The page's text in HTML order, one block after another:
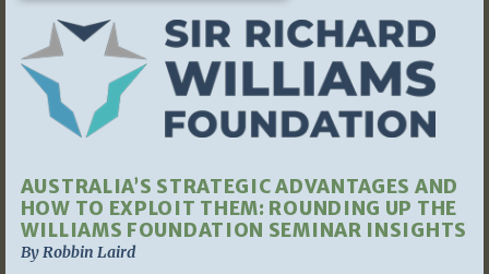
AUSTRALIA’S STRATEGIC ADVANTAGES AND
HOW TO EXPLOIT THEM: ROUNDING UP THE
WILLIAMS FOUNDATION SEMINAR INSIGHTS
By Robbin Laird